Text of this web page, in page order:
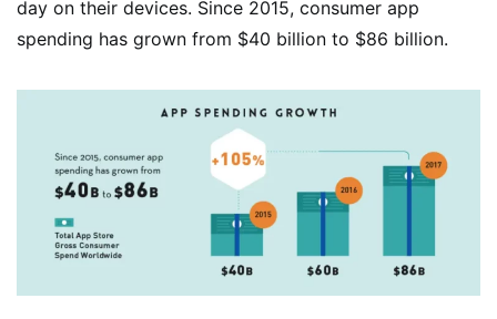
day on their devices. Since 2015, consumer app
spending has grown from $40 billion to $86 billion.